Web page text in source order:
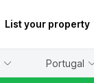
List your property
Portugal